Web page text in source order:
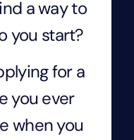
a way to
you start?
for a
you ever
when you